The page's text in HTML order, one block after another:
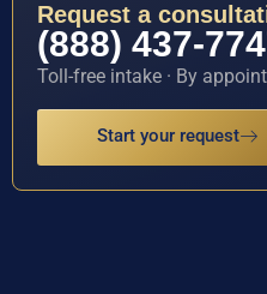
Request a
(888) 437-
Toll-free intake · By
Start your request